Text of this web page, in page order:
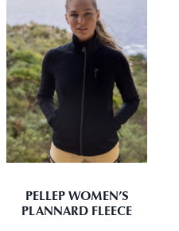
PELLEP WOMEN’S
PLANNARD FLEECE